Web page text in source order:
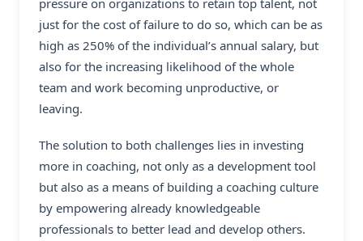
pressure on organizations to retain top talent, not
just for the cost of failure to do so, which can be as
high as 250% of the individual’s annual salary, but
also for the increasing likelihood of the whole
team and work becoming unproductive, or
leaving.
The solution to both challenges lies in investing
more in coaching, not only as a development tool
but also as a means of building a coaching culture
by empowering already knowledgeable
professionals to better lead and develop others.